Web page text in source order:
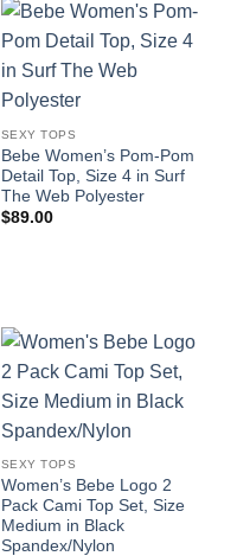
SEXY TOPS
Bebe Women’s Pom-Pom
Detail Top, Size 4 in Surf
The Web Polyester
$89.00
SEXY TOPS
Women’s Bebe Logo 2
Pack Cami Top Set, Size
Medium in Black
Spandex/Nylon